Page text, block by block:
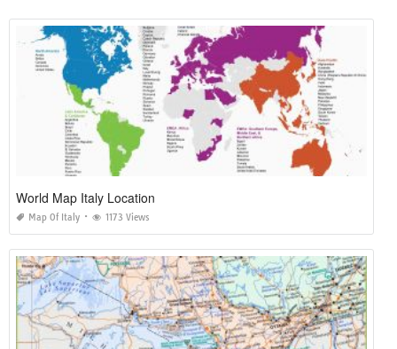
World Map Italy Location
Map Of Italy 1173 Views